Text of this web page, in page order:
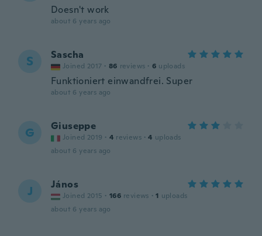
Doesn't work
about 6 years ago
S Sascha
Joined 2017 · 86 reviews · 6 uploads
Funktioniert einwandfrei. Super
about 6 years ago
G Giuseppe
Joined 2019 · 4 reviews · 4 uploads
about 6 years ago
J János
Joined 2015 · 166 reviews · 1 uploads
about 6 years ago